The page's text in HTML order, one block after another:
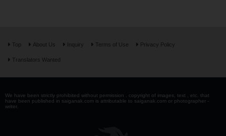
Top About Us Inquiry Terms of Use Privacy Policy
Translators Wanted
We have been strictly prohibited without permission . copyright of images, text , etc. that
have been published in saiganak.com is attributable to saiganak.com or photographer -
writer.